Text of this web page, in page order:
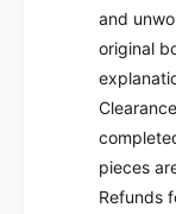
and
original
pieces
Refunds